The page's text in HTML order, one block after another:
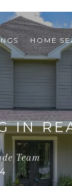
HOME
IN
Team